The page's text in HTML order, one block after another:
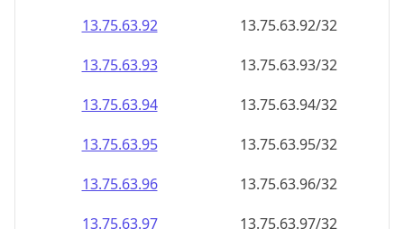
13.75.63.92
13.75.63.92/32
13.75.63.93
13.75.63.93/32
13.75.63.94
13.75.63.94/32
13.75.63.95
13.75.63.95/32
13.75.63.96
13.75.63.96/32
13.75.63.97
13.75.63.97/32